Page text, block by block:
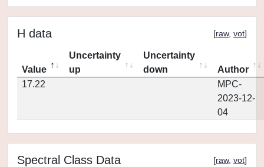
H data [raw, vot]
Value
Uncertainty
up
Uncertainty
down
Author
17.22
MPC-
2023-12-
04
Spectral Class Data [raw, vot]